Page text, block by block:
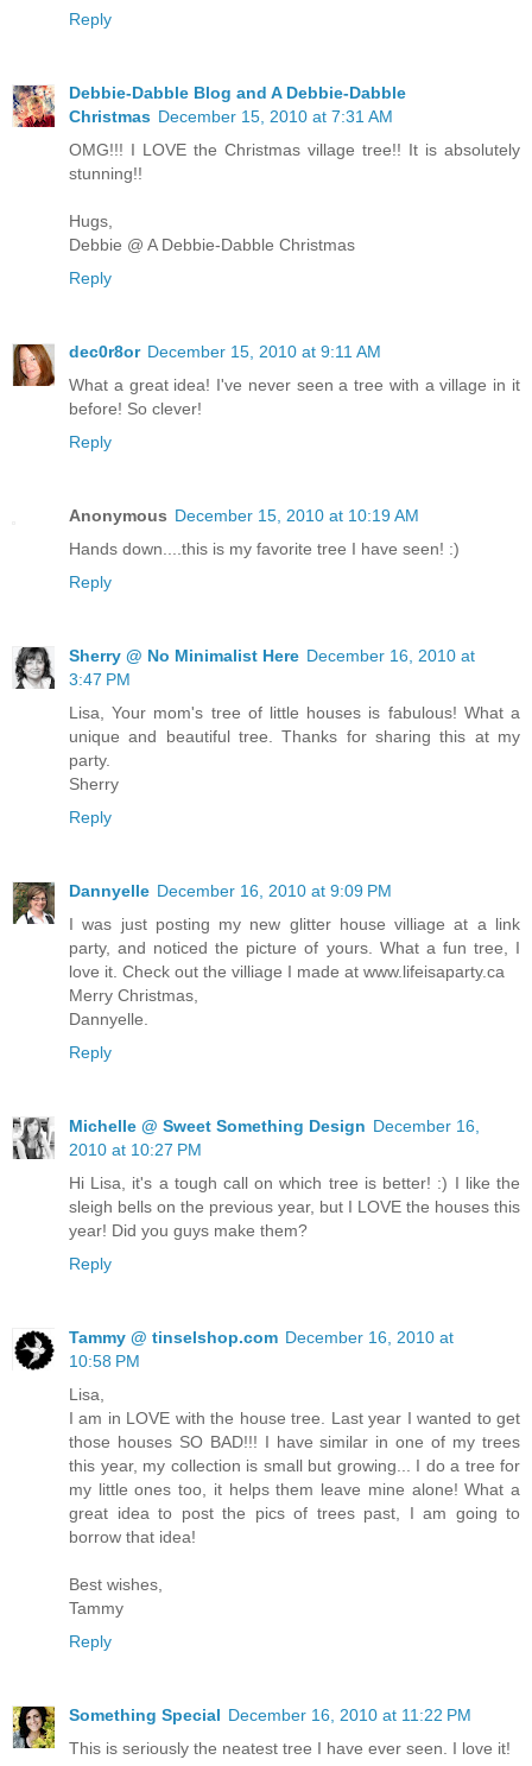
Reply
Debbie-Dabble Blog and A Debbie-Dabble
Christmas December 15, 2010 at 7:31 AM
OMG!!! I LOVE the Christmas village tree!! It is absolutely
stunning!!
Hugs,
Debbie @ A Debbie-Dabble Christmas
Reply
dec0r8or December 15, 2010 at 9:11 AM
What a great idea! I've never seen a tree with a village in it
before! So clever!
Reply
Anonymous December 15, 2010 at 10:19 AM
Hands down....this is my favorite tree I have seen! :)
Reply
Sherry @ No Minimalist Here December 16, 2010 at
3:47 PM
Lisa, Your mom's tree of little houses is fabulous! What a
unique and beautiful tree. Thanks for sharing this at my
party.
Sherry
Reply
Dannyelle December 16, 2010 at 9:09 PM
I was just posting my new glitter house villiage at a link
party, and noticed the picture of yours. What a fun tree, I
love it. Check out the villiage I made at www.lifeisaparty.ca
Merry Christmas,
Dannyelle.
Reply
Michelle @ Sweet Something Design December 16,
2010 at 10:27 PM
Hi Lisa, it's a tough call on which tree is better! :) I like the
sleigh bells on the previous year, but I LOVE the houses this
year! Did you guys make them?
Reply
Tammy @ tinselshop.com December 16, 2010 at
10:58 PM
Lisa,
I am in LOVE with the house tree. Last year I wanted to get
those houses SO BAD!!! I have similar in one of my trees
this year, my collection is small but growing... I do a tree for
my little ones too, it helps them leave mine alone! What a
great idea to post the pics of trees past, I am going to
borrow that idea!
Best wishes,
Tammy
Reply
Something Special December 16, 2010 at 11:22 PM
This is seriously the neatest tree I have ever seen. I love it!